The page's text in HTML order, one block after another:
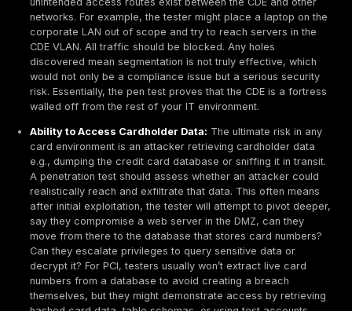
industry standards e.g., NIST SP 800 115, PTES, or
The methodology should outline how you scope
testing techniques, data analysis, and reporting.
audit, a QSA might ask to review this methodology
to ensure your pen test wasn’t ad hoc. In practice,
reputable Penetration Testing Services or
approach.
Tester Qualifications and Independence:PCI
mandate specific certifications, but it requires that
conducts the test is qualified and, if internal,
independent from the systems being tested.
generally means having experience and knowledge
penetration testing techniques and platforms. Many
organizations look for certifications like OSCP,
as indicators of skill, but more importantly, the